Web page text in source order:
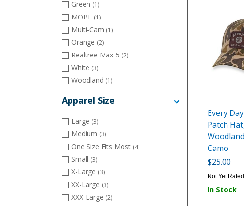
Green (1)
MOBL (1)
Multi-Cam (1)
Orange (2)
Realtree Max-5 (2)
White (3)
Woodland (1)
Apparel Size
Large (3)
Medium (3)
One Size Fits Most (4)
Small (3)
X-Large (3)
XX-Large (3)
XXX-Large (2)
Every
Patch Hat,
Camo
$25.00
Not Yet Rated
In Stock